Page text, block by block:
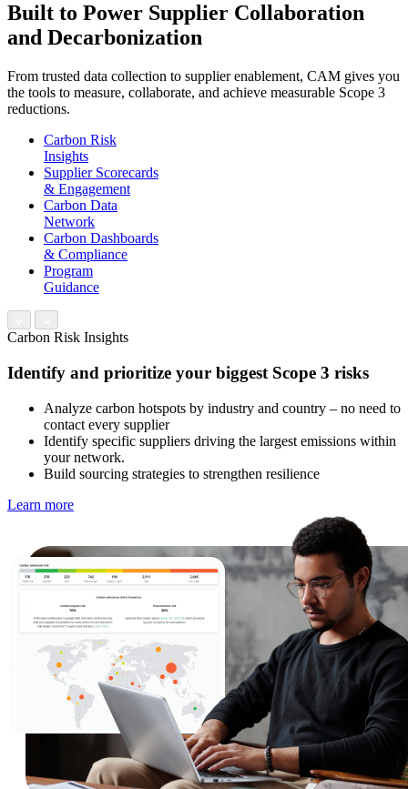
Built to Power Supplier Collaboration
and Decarbonization
From trusted data collection to supplier enablement, CAM gives you
the tools to measure, collaborate, and achieve measurable Scope 3
reductions.
Carbon Risk
Insights
Supplier Scorecards
& Engagement
Carbon Data
Network
Carbon Dashboards
& Compliance
Program
Guidance
Carbon Risk Insights
Identify and prioritize your biggest Scope 3 risks
Analyze carbon hotspots by industry and country – no need to
contact every supplier
Identify specific suppliers driving the largest emissions within
your network.
Build sourcing strategies to strengthen resilience
Learn more